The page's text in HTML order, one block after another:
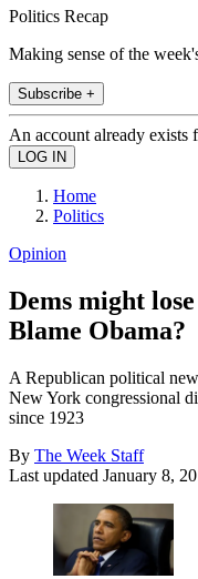
Politics Recap
Making sense of the
Subscribe +
An account already exists
Home
Politics
Opinion
Dems might
Blame Obama?
A Republican political
New York congressional
since 1923
By The Week Staff
Last updated January 8,